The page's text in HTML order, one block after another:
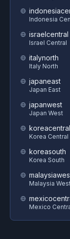
Indonesia
israelcentral
Israel Central
italynorth
Italy North
japaneast
Japan East
japanwest
Japan West
koreacentral
Korea Central
koreasouth
Korea South
Malaysia
Mexico